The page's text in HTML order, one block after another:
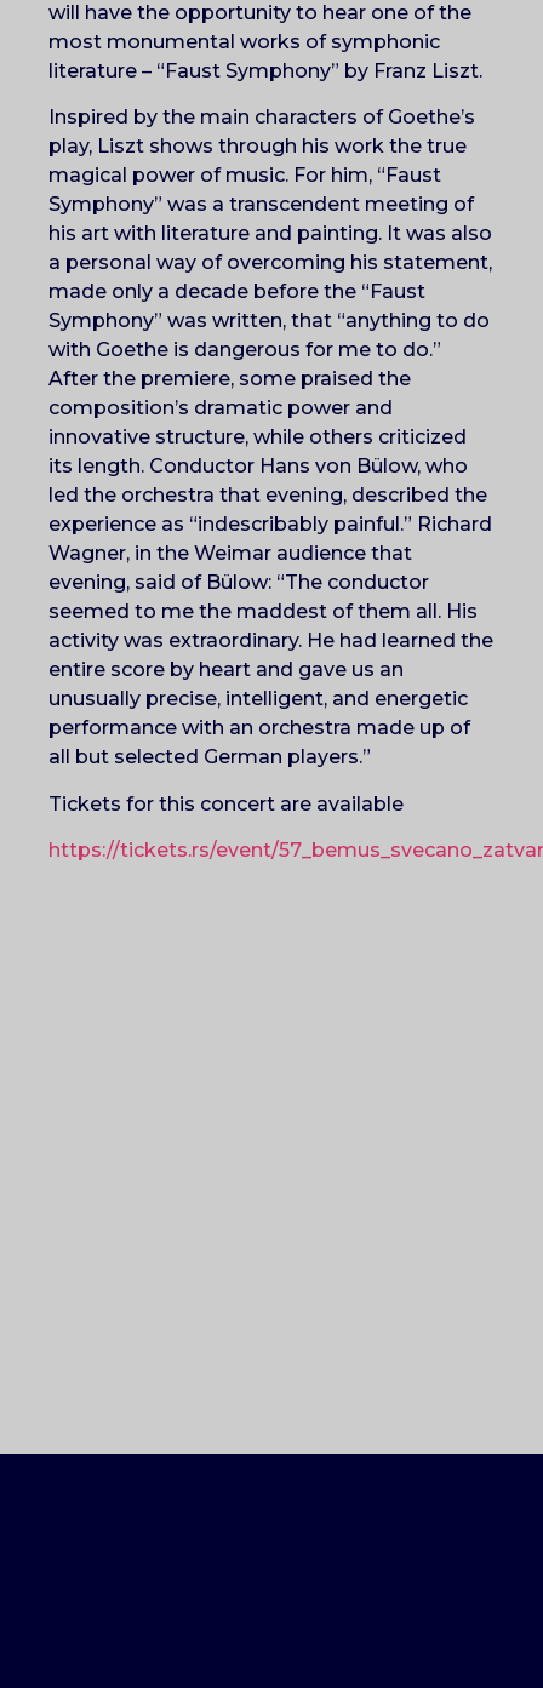
will have the opportunity to hear one of the
most monumental works of symphonic
literature – “Faust Symphony” by Franz Liszt.
Inspired by the main characters of Goethe’s
play, Liszt shows through his work the true
magical power of music. For him, “Faust
Symphony” was a transcendent meeting of
his art with literature and painting. It was also
a personal way of overcoming his statement,
made only a decade before the “Faust
Symphony” was written, that “anything to do
with Goethe is dangerous for me to do.”
After the premiere, some praised the
composition’s dramatic power and
innovative structure, while others criticized
its length. Conductor Hans von Bülow, who
led the orchestra that evening, described the
experience as “indescribably painful.” Richard
Wagner, in the Weimar audience that
evening, said of Bülow: “The conductor
seemed to me the maddest of them all. His
activity was extraordinary. He had learned the
entire score by heart and gave us an
unusually precise, intelligent, and energetic
performance with an orchestra made up of
all but selected German players.”
Tickets for this concert are available
https://tickets.rs/event/